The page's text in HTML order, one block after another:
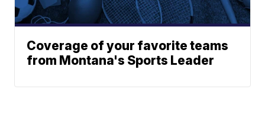
Coverage of your favorite teams
from Montana's Sports Leader